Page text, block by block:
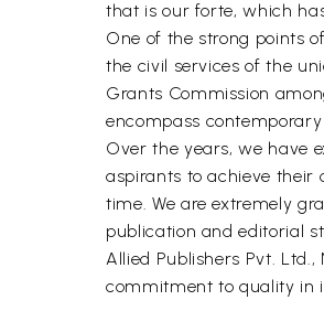
that is our forte, which
One of the strong points
the civil services of the
Grants Commission
encompass contemporary
Over the years, we have
aspirants to achieve their
time. We are extremely
publication and editorial
Allied Publishers Pvt.
commitment to quality in